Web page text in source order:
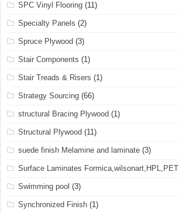
SPC Vinyl Flooring (11)
Specialty Panels (2)
Spruce Plywood (3)
Stair Components (1)
Stair Treads & Risers (1)
Strategy Sourcing (66)
structural Bracing Plywood (1)
Structural Plywood (11)
suede finish Melamine and laminate (3)
Surface Laminates Formica,wilsonart,HPL,PET
Swimming pool (3)
Synchronized Finish (1)